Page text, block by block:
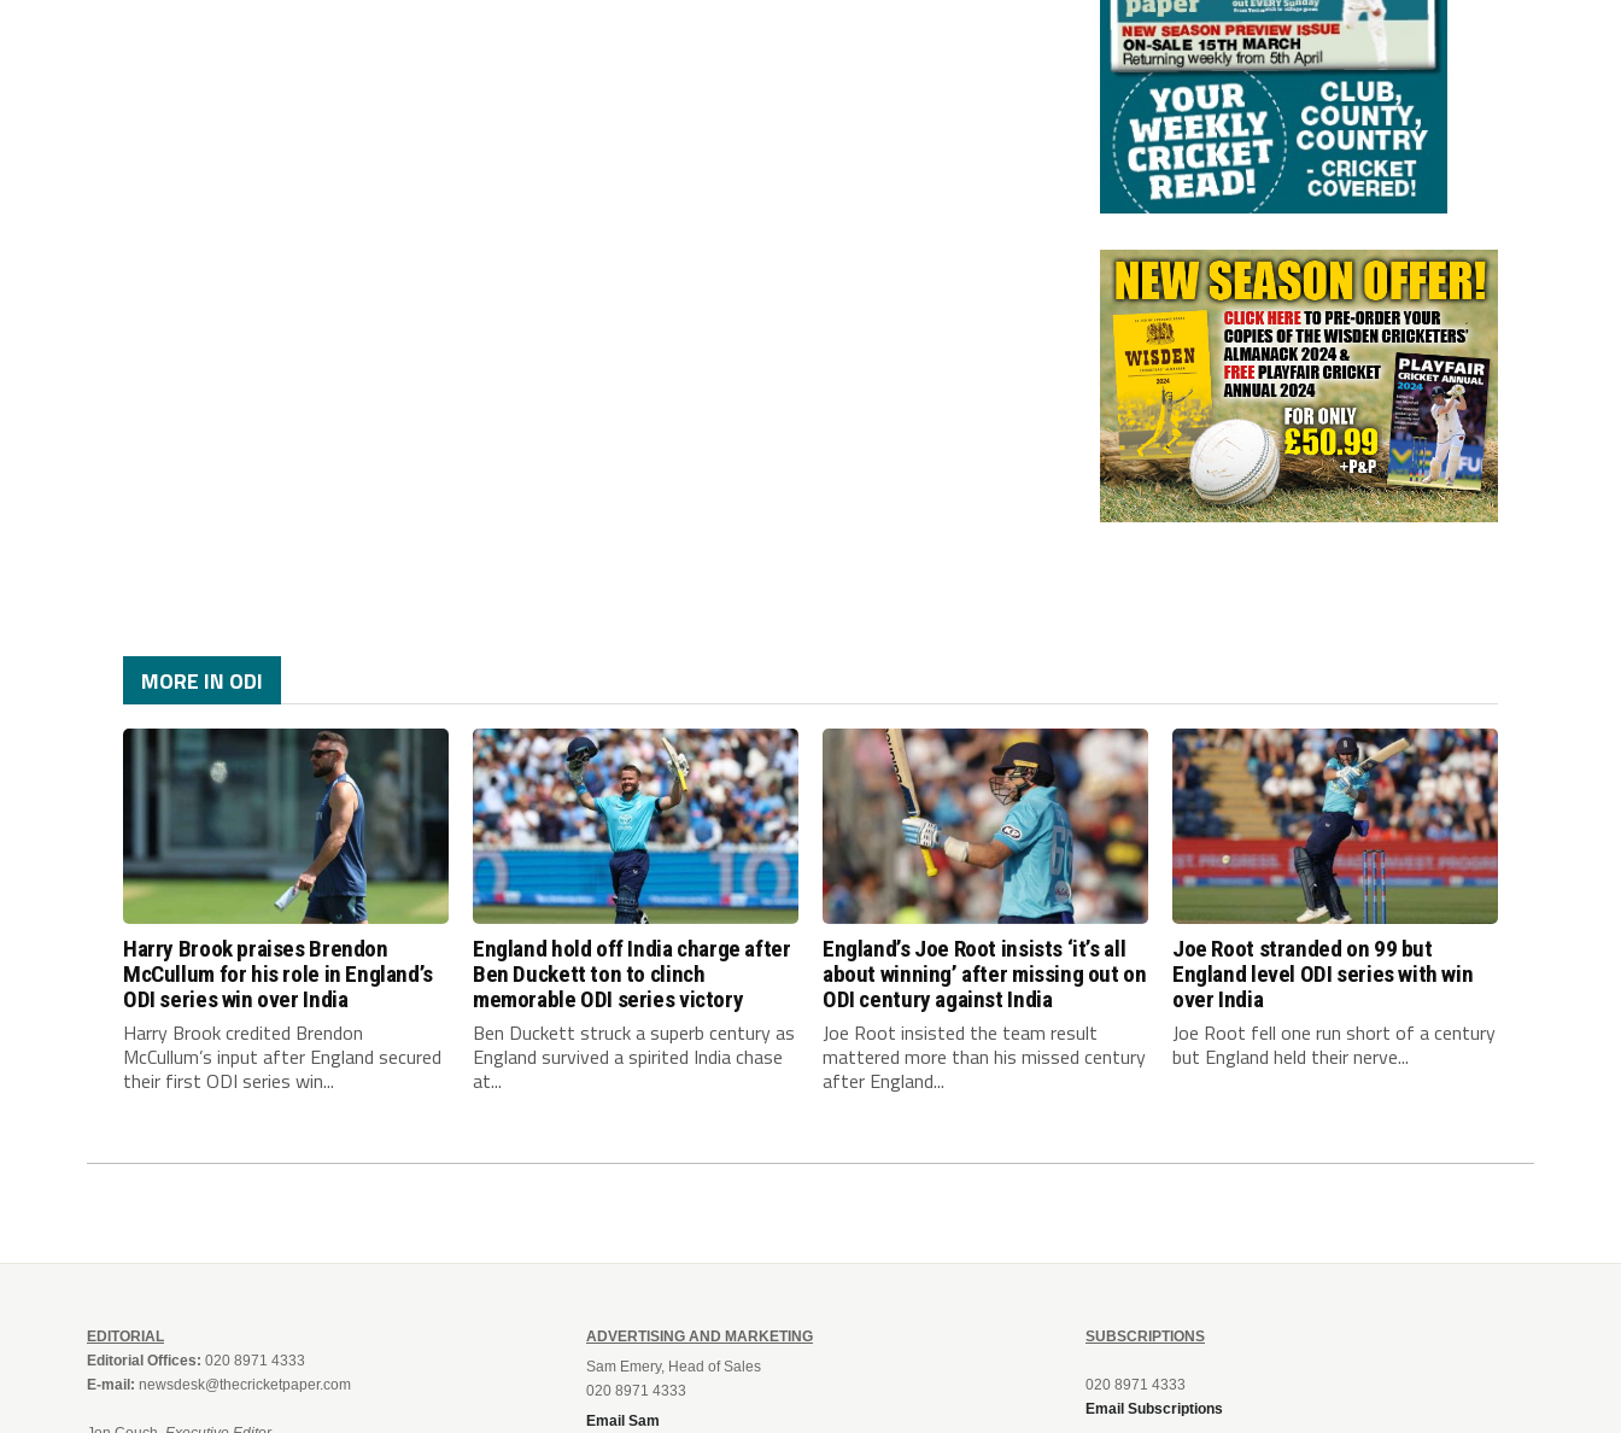
MORE IN ODI
Harry Brook praises Brendon
McCullum for his role in England’s
ODI series win over India
Harry Brook credited Brendon
McCullum’s input after England secured
their first ODI series win...
England hold off India charge after
Ben Duckett ton to clinch
memorable ODI series victory
Ben Duckett struck a superb century as
England survived a spirited India chase
at...
England’s Joe Root insists ‘it’s all
about winning’ after missing out on
ODI century against India
Joe Root insisted the team result
mattered more than his missed century
after England...
Joe Root stranded on 99 but
England level ODI series with win
over India
Joe Root fell one run short of a century
but England held their nerve...
EDITORIAL
Editorial Offices: 020 8971 4333
E-mail: newsdesk@thecricketpaper.com
ADVERTISING AND MARKETING
Sam Emery, Head of Sales
020 8971 4333
Email Sam
SUBSCRIPTIONS
020 8971 4333
Email Subscriptions